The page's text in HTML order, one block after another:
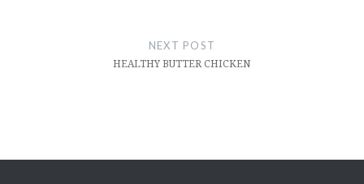
NEXT POST
HEALTHY BUTTER CHICKEN